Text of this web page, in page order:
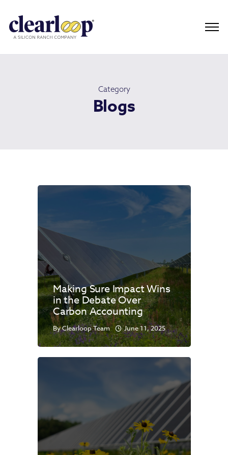
Category
Blogs
Making Sure Impact Wins
in the Debate Over
Carbon Accounting
ByClearloop Team June 11, 2025